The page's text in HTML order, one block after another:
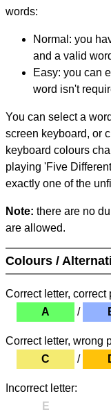
words:
Normal: you
and a valid
Easy: you can
word isn't
You can select a
screen keyboard, or
keyboard colours
playing 'Five
exactly one of the
Note: there are no
are allowed.
Colours /
Correct letter, correct
A
/
Correct letter, wrong
C
/
Incorrect letter:
E